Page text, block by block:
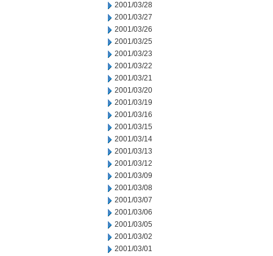
2001/03/28
2001/03/27
2001/03/26
2001/03/25
2001/03/23
2001/03/22
2001/03/21
2001/03/20
2001/03/19
2001/03/16
2001/03/15
2001/03/14
2001/03/13
2001/03/12
2001/03/09
2001/03/08
2001/03/07
2001/03/06
2001/03/05
2001/03/02
2001/03/01